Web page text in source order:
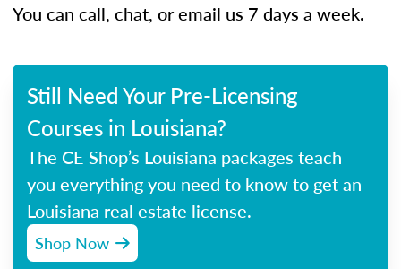
You can call, chat, or email us 7 days a week.
Still Need Your Pre-Licensing
Courses in Louisiana?
The CE Shop’s Louisiana packages teach
you everything you need to know to get an
Louisiana real estate license.
Shop Now